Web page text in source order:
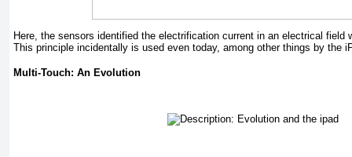
Here, the sensors identified the electrification current in an electrical field
This principle incidentally is used even today, among other things by the
Multi-Touch: An Evolution